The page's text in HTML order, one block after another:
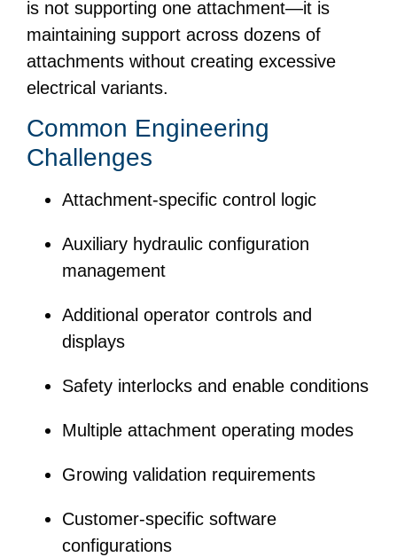
is not supporting one attachment—it is
maintaining support across dozens of
attachments without creating excessive
electrical variants.
Common Engineering
Challenges
Attachment-specific control logic
Auxiliary hydraulic configuration
management
Additional operator controls and
displays
Safety interlocks and enable conditions
Multiple attachment operating modes
Growing validation requirements
Customer-specific software
configurations